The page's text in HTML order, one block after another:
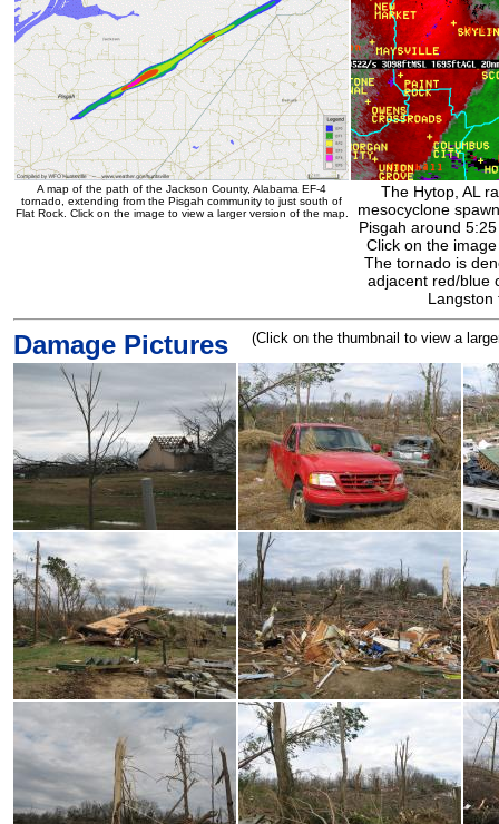
A map of the path of the Jackson County, Alabama EF-4
tornado, extending from the Pisgah community to just south of
Flat Rock. Click on the image to view a larger version of the map.
The Hytop, AL
mesocyclone
Pisgah around
Click on the
The tornado is
adjacent red/blue
Langston
Damage Pictures (Click on the thumbnail to view a